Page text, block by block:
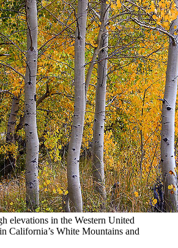
elevations in the Western United
California’s White Mountains and